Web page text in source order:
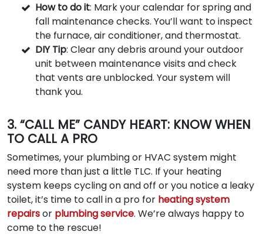
How to do it: Mark your calendar for spring and
fall maintenance checks. You’ll want to inspect
the furnace, air conditioner, and thermostat.
DIY Tip: Clear any debris around your outdoor
unit between maintenance visits and check
that vents are unblocked. Your system will
thank you.
3. “CALL ME” CANDY HEART: KNOW WHEN
TO CALL A PRO
Sometimes, your plumbing or HVAC system might
need more than just a little TLC. If your heating
system keeps cycling on and off or you notice a leaky
toilet, it’s time to call in a pro for heating system
repairsor plumbing service. We’re always happy to
come to the rescue!